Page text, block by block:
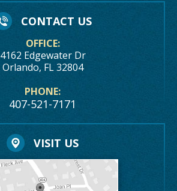
CONTACT US
OFFICE:
4162 Edgewater Dr
Orlando, FL 32804
PHONE:
407-521-7171
VISIT US